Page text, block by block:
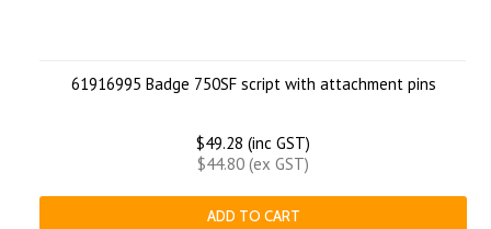
61916995 Badge 750SF script with attachment pins
$49.28 (inc GST)
$44.80 (ex GST)
ADD TO CART